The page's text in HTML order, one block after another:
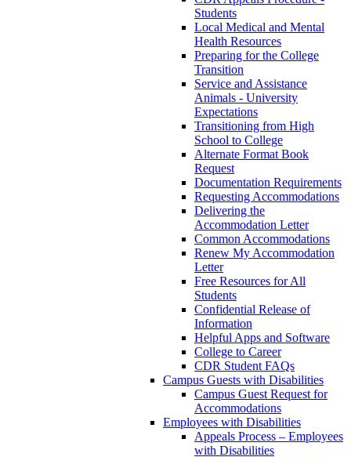
Students
Local Medical and Mental
Health Resources
Preparing for the College
Transition
Service and Assistance
Animals - University
Expectations
Transitioning from High
School to College
Alternate Format Book
Request
Documentation Requirements
Requesting Accommodations
Delivering the
Accommodation Letter
Common Accommodations
Renew My Accommodation
Letter
Free Resources for All
Students
Confidential Release of
Information
Helpful Apps and Software
College to Career
CDR Student FAQs
Campus Guests with Disabilities
Campus Guest Request for
Accommodations
Employees with Disabilities
Appeals Process – Employees
with Disabilities